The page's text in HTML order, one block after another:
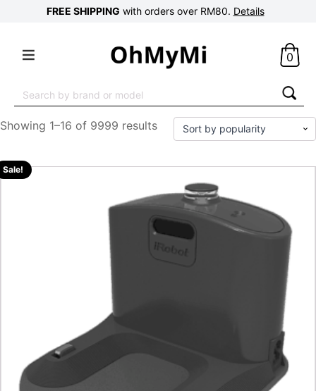
FREE SHIPPING with orders over RM80. Details
0
for:
Showing 1–16 of 9999 results
Sale!